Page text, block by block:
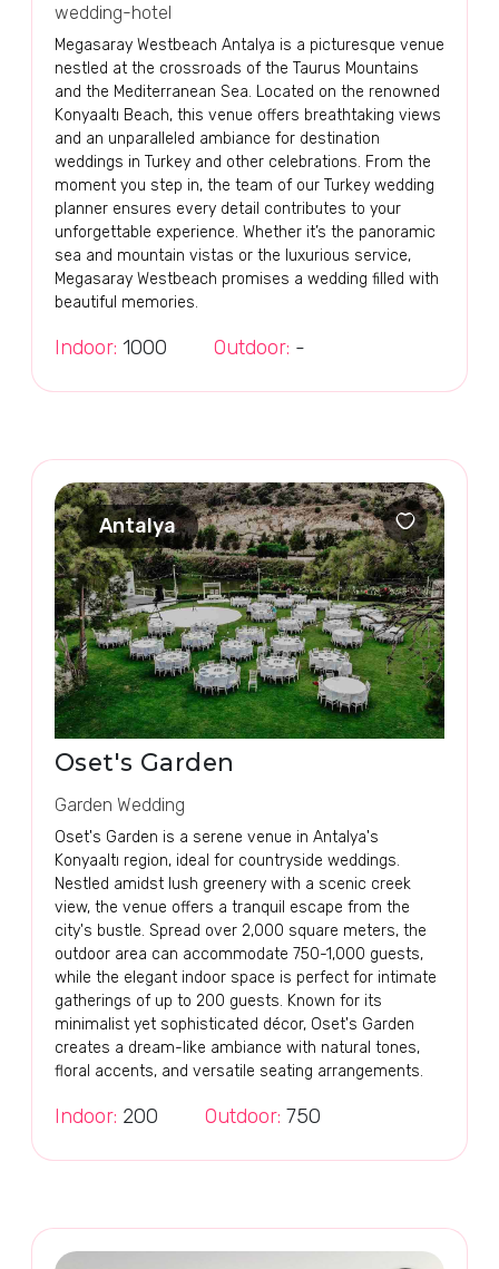
wedding-hotel
Megasaray Westbeach Antalya is a picturesque venue
nestled at the crossroads of the Taurus Mountains
and the Mediterranean Sea. Located on the renowned
Konyaaltı Beach, this venue offers breathtaking views
and an unparalleled ambiance for destination
weddings in Turkey and other celebrations. From the
moment you step in, the team of our Turkey wedding
planner ensures every detail contributes to your
unforgettable experience. Whether it’s the panoramic
sea and mountain vistas or the luxurious service,
Megasaray Westbeach promises a wedding filled with
beautiful memories.
Indoor: 1000 Outdoor: -
Antalya
Oset's Garden
Garden Wedding
Oset's Garden is a serene venue in Antalya's
Konyaaltı region, ideal for countryside weddings.
Nestled amidst lush greenery with a scenic creek
view, the venue offers a tranquil escape from the
city's bustle. Spread over 2,000 square meters, the
outdoor area can accommodate 750-1,000 guests,
while the elegant indoor space is perfect for intimate
gatherings of up to 200 guests. Known for its
minimalist yet sophisticated décor, Oset's Garden
creates a dream-like ambiance with natural tones,
floral accents, and versatile seating arrangements.
Indoor: 200 Outdoor: 750